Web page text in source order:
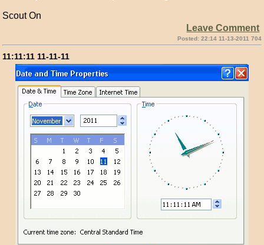
Scout On
Leave Comment
Posted: 22:14 11-13-2011 704
11:11:11 11-11-11